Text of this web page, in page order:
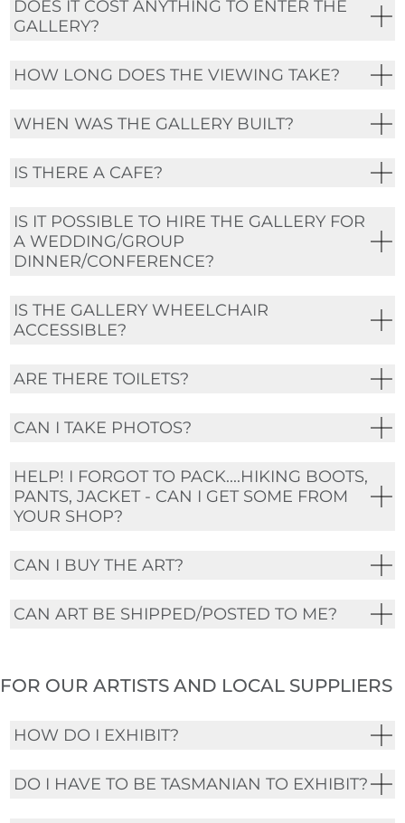
DOES IT COST ANYTHING TO ENTER THE
GALLERY?
HOW LONG DOES THE VIEWING TAKE?
WHEN WAS THE GALLERY BUILT?
IS THERE A CAFE?
IS IT POSSIBLE TO HIRE THE GALLERY FOR
A WEDDING/GROUP
DINNER/CONFERENCE?
IS THE GALLERY WHEELCHAIR
ACCESSIBLE?
ARE THERE TOILETS?
CAN I TAKE PHOTOS?
HELP! I FORGOT TO PACK....HIKING BOOTS,
PANTS, JACKET - CAN I GET SOME FROM
YOUR SHOP?
CAN I BUY THE ART?
CAN ART BE SHIPPED/POSTED TO ME?
FOR OUR ARTISTS AND LOCAL SUPPLIERS
HOW DO I EXHIBIT?
DO I HAVE TO BE TASMANIAN TO EXHIBIT?